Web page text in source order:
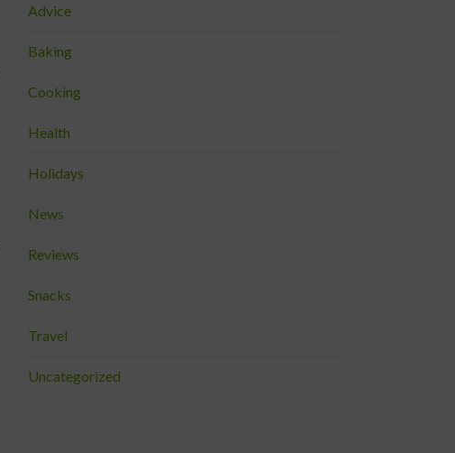
Advice
Baking
Cooking
Health
Holidays
News
Reviews
Snacks
Travel
Uncategorized